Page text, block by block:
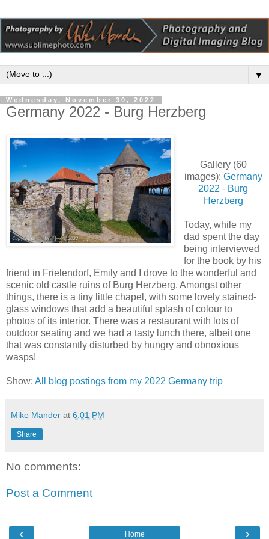
▼
Wednesday, November 30, 2022
Germany 2022 - Burg Herzberg
Gallery (60
images): Germany
2022 - Burg
Herzberg
Today, while my
dad spent the day
being interviewed
for the book by his
friend in Frielendorf, Emily and I drove to the wonderful and
scenic old castle ruins of Burg Herzberg. Amongst other
things, there is a tiny little chapel, with some lovely stained-
glass windows that add a beautiful splash of colour to
photos of its interior. There was a restaurant with lots of
outdoor seating and we had a tasty lunch there, albeit one
that was constantly disturbed by hungry and obnoxious
wasps!
Show: All blog postings from my 2022 Germany trip
Mike Mander at 6:01 PM
Share
No comments:
Post a Comment
‹ ›
Home